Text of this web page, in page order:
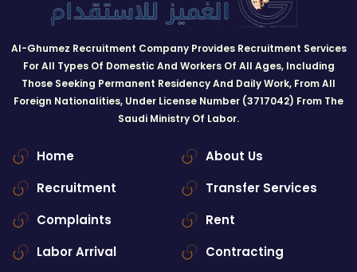
Al-Ghumez Recruitment Company Provides Recruitment Services
For All Types Of Domestic And Workers Of All Ages, Including
Those Seeking Permanent Residency And Daily Work, From All
Foreign Nationalities, Under License Number (3717042) From The
Saudi Ministry Of Labor.
Home
About Us
Recruitment
Transfer Services
Complaints
Rent
Labor Arrival
Contracting